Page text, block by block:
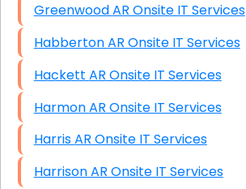
Greenwood AR Onsite IT Services
Habberton AR Onsite IT Services
Hackett AR Onsite IT Services
Harmon AR Onsite IT Services
Harris AR Onsite IT Services
Harrison AR Onsite IT Services